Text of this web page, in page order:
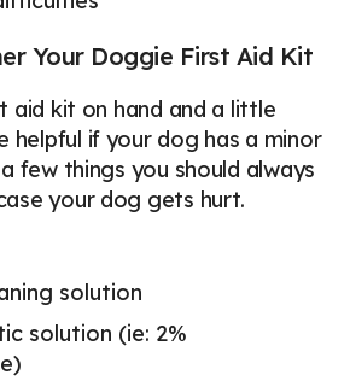
Your Doggie First Aid Kit
aid kit on hand and a little
helpful if your dog has a minor
few things you should always
your dog gets hurt.
solution
solution (ie: 2%